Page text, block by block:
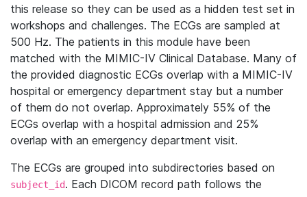
this release so they can be used as a hidden test set in
workshops and challenges. The ECGs are sampled at
500 Hz. The patients in this module have been
matched with the MIMIC-IV Clinical Database. Many of
the provided diagnostic ECGs overlap with a MIMIC-IV
hospital or emergency department stay but a number
of them do not overlap. Approximately 55% of the
ECGs overlap with a hospital admission and 25%
overlap with an emergency department visit.
The ECGs are grouped into subdirectories based on
subject_id. Each DICOM record path follows the